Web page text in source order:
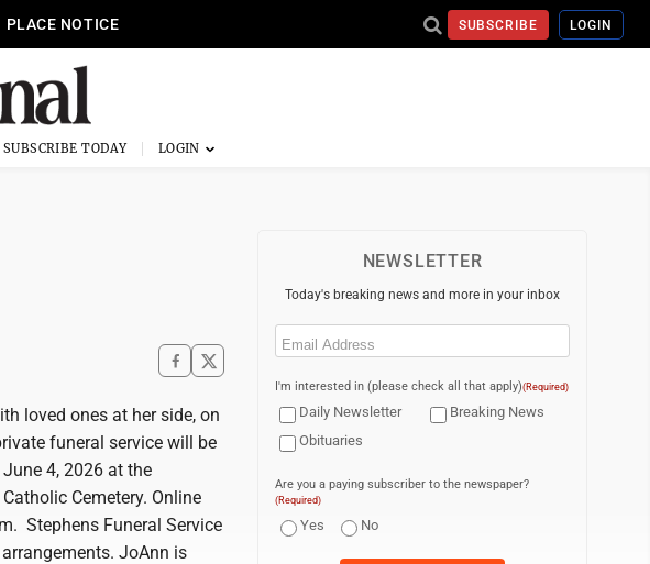
PLACE NOTICE SUBSCRIBE LOGIN
SUBSCRIBE TODAY
loved ones at her side, on
funeral service will be
4, 2026 at the
Cemetery. Online
Stephens Funeral Service
JoAnn is
NEWSLETTER
Today's breaking news and more in your inbox
Email
I'm interested in (please check all that apply)(Required)
Daily Newsletter
Breaking News
Obituaries
Are you a paying subscriber to the newspaper?
(Required)
Yes No